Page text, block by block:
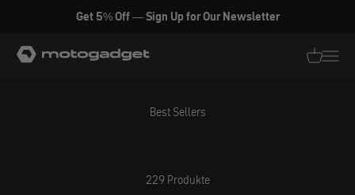
Zum Inhalt springen
Get 5% Off — Sign Up for Our Newsletter
motogadget GmbH
Best Sellers
229 Produkte